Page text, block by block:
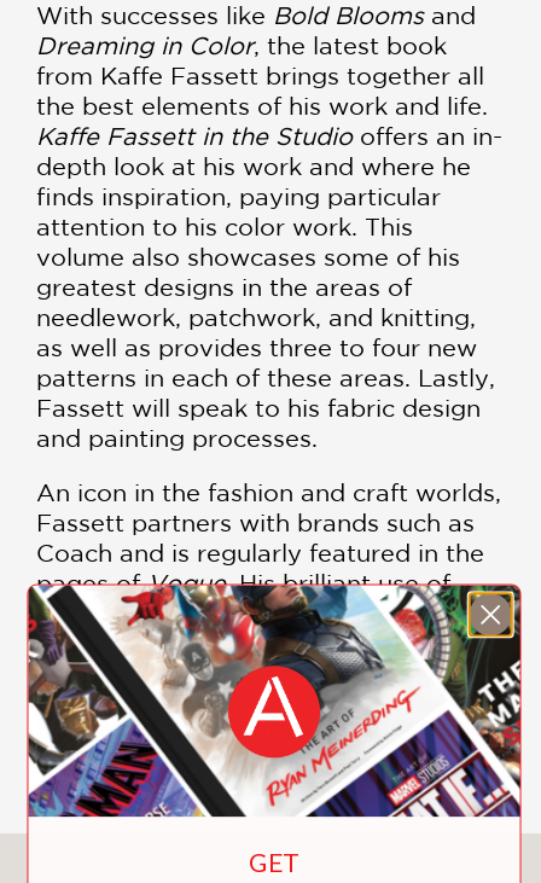
With successes like Bold Bloomsand
Dreaming in Color, the latest book
from Kaffe Fassett brings together all
the best elements of his work and life.
Kaffe Fassett in the Studiooffers an in-
depth look at his work and where he
finds inspiration, paying particular
attention to his color work. This
volume also showcases some of his
greatest designs in the areas of
needlework, patchwork, and knitting,
as well as provides three to four new
patterns in each of these areas. Lastly,
Fassett will speak to his fabric design
and painting processes.
An icon in the fashion and craft worlds,
Fassett partners with brands such as
Coach and is regularly featured in the
pages ofVogue. His brilliant use of
color sets his work apart from other
artists, and any collection of his work is
a must-have among fans and beyond.
Features Color Photographs by Debbie
Patterson
GET